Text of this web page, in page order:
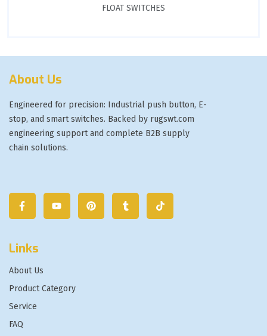
FLOAT SWITCHES
About Us
Engineered for precision: Industrial push button, E-
stop, and smart switches. Backed by rugswt.com
engineering support and complete B2B supply
chain solutions.
Links
About Us
Product Category
Service
FAQ